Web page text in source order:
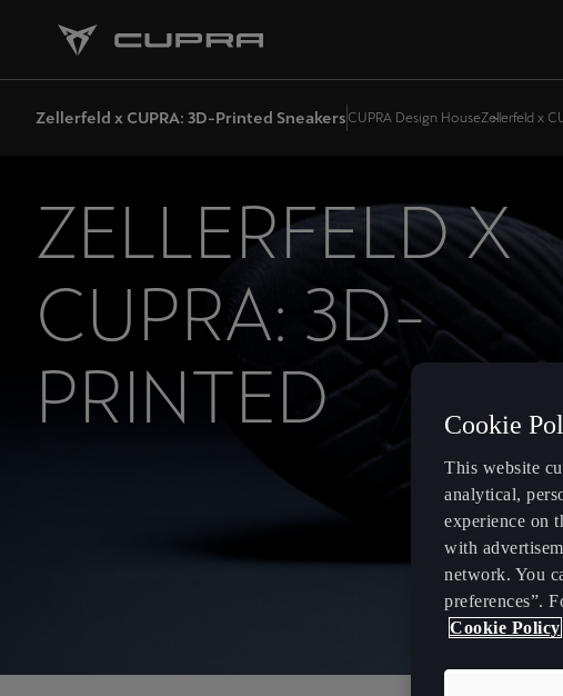
Zellerfeld x CUPRA: 3D-Printed Sneakers CUPRA Design HouseZellerfeld x
ZELLERFELD X
CUPRA: 3D-
PRINTED
SNEAKERS
Cookie
This website
analytical,
experience on
with
network. You
preferences”.
Cookie Policy